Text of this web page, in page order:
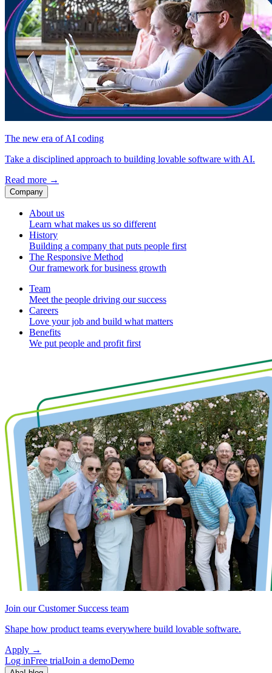
The new era of AI coding
Take a disciplined approach to building lovable software with AI.
Read more →
Company
About us
Learn what makes us so different
History
Building a company that puts people first
The Responsive Method
Our framework for business growth
Team
Meet the people driving our success
Careers
Love your job and build what matters
Benefits
We put people and profit first
Join our Customer Success team
Shape how product teams everywhere build lovable software.
Apply →
Log inFree trialJoin a demoDemo